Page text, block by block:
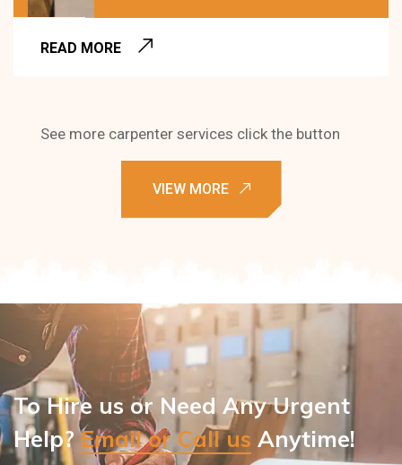
READ MORE
See more carpenter services click the button
To Hire us or Need Any Urgent
Help?Email or Call us Anytime!